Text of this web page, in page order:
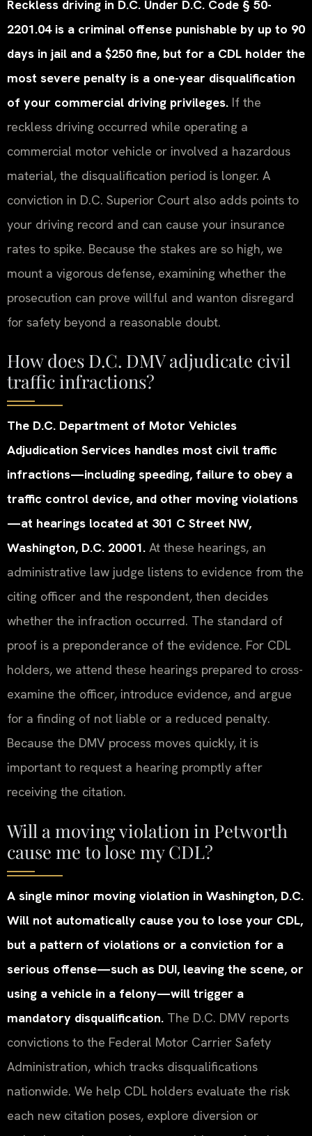
Reckless driving in D.C. Under D.C. Code § 50-
2201.04 is a criminal offense punishable by up to 90
days in jail and a $250 fine, but for a CDL holder the
most severe penalty is a one-year disqualification
of your commercial driving privileges. If the
reckless driving occurred while operating a
commercial motor vehicle or involved a hazardous
material, the disqualification period is longer. A
conviction in D.C. Superior Court also adds points to
your driving record and can cause your insurance
rates to spike. Because the stakes are so high, we
mount a vigorous defense, examining whether the
prosecution can prove willful and wanton disregard
for safety beyond a reasonable doubt.
How does D.C. DMV adjudicate civil
traffic infractions?
The D.C. Department of Motor Vehicles
Adjudication Services handles most civil traffic
infractions—including speeding, failure to obey a
traffic control device, and other moving violations
—at hearings located at 301 C Street NW,
Washington, D.C. 20001. At these hearings, an
administrative law judge listens to evidence from the
citing officer and the respondent, then decides
whether the infraction occurred. The standard of
proof is a preponderance of the evidence. For CDL
holders, we attend these hearings prepared to cross-
examine the officer, introduce evidence, and argue
for a finding of not liable or a reduced penalty.
Because the DMV process moves quickly, it is
important to request a hearing promptly after
receiving the citation.
Will a moving violation in Petworth
cause me to lose my CDL?
A single minor moving violation in Washington, D.C.
Will not automatically cause you to lose your CDL,
but a pattern of violations or a conviction for a
serious offense—such as DUI, leaving the scene, or
using a vehicle in a felony—will trigger a
mandatory disqualification. The D.C. DMV reports
convictions to the Federal Motor Carrier Safety
Administration, which tracks disqualifications
nationwide. We help CDL holders evaluate the risk
each new citation poses, explore diversion or